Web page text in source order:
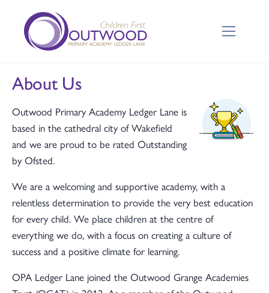
About Us
Outwood Primary Academy Ledger Lane is
based in the cathedral city of Wakefield
and we are proud to be rated Outstanding
by Ofsted.
We are a welcoming and supportive academy, with a
relentless determination to provide the very best education
for every child. We place children at the centre of
everything we do, with a focus on creating a culture of
success and a positive climate for learning.
OPA Ledger Lane joined the Outwood Grange Academies